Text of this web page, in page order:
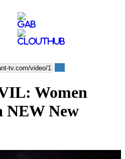
Women
NEW New